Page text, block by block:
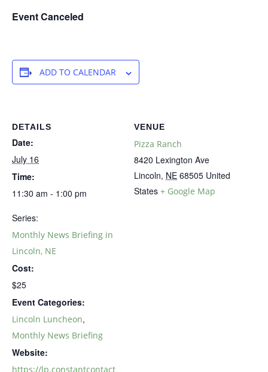
Event Canceled
ADD TO CALENDAR
DETAILS
Date:
July 16
Time:
11:30 am - 1:00 pm
Series:
Monthly News Briefing in
Lincoln, NE
Cost:
$25
Event Categories:
Lincoln Luncheon,
Monthly News Briefing
Website:
https://lp.constantcontact
VENUE
Pizza Ranch
8420 Lexington Ave
Lincoln, NE 68505 United
States + Google Map